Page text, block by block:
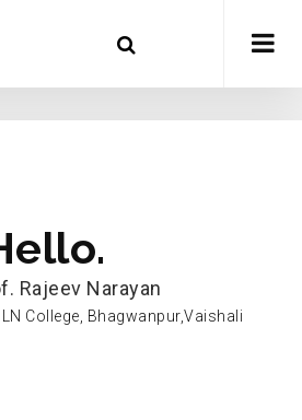
Rajeev Narayan
College, Bhagwanpur,Vaishali